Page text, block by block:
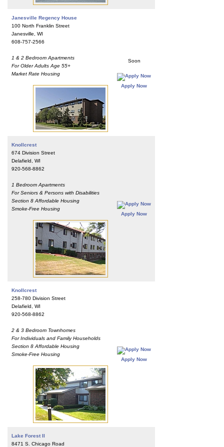
Janesville Regency House
100 North Franklin Street
Janesville, WI
608-757-2566
1 & 2 Bedroom Apartments
For Older Adults Age 55+
Market Rate Housing
Soon
Apply Now
Knollcrest
674 Division Street
Delafield, WI
920-568-8862
1 Bedroom Apartments
For Seniors & Persons with Disabilities
Section 8 Affordable Housing
Smoke-Free Housing
Apply Now
Knollcrest
258-780 Division Street
Delafield, WI
920-568-8862
2 & 3 Bedroom Townhomes
For Individuals and Family Households
Section 8 Affordable Housing
Smoke-Free Housing
Apply Now
Lake Forest II
8471 S. Chicago Road